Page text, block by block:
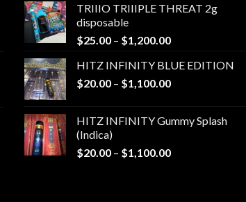
through
TRIIIO TRIIIPLE THREAT 2g
disposable
$25.00 – $1,200.00Price
$25.00
through
HITZ INFINITY BLUE EDITION
$20.00 – $1,100.00Price
through
HITZ INFINITY Gummy Splash
(Indica)
$20.00 – $1,100.00Price